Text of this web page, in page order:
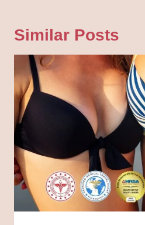
Similar Posts